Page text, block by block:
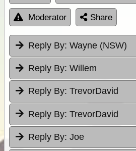
Moderator Share
Reply By: Wayne (NSW)
Reply By: Willem
Reply By: TrevorDavid
Reply By: TrevorDavid
Reply By: Joe